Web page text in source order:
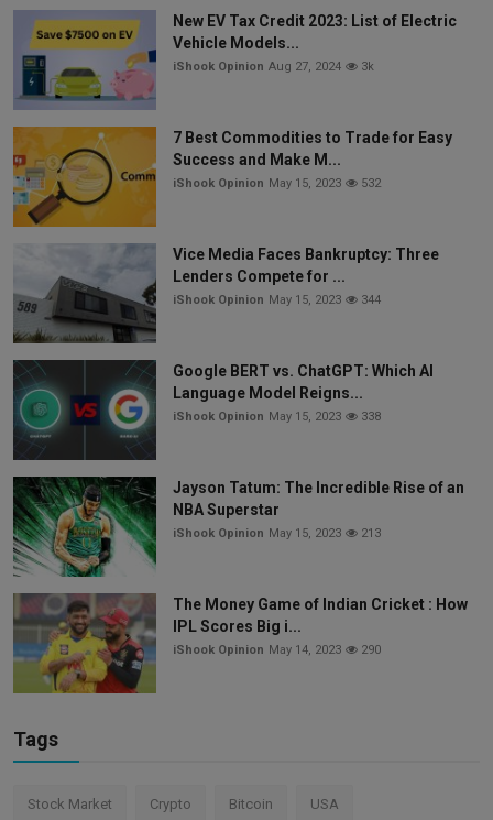
New EV Tax Credit 2023: List of Electric
Vehicle Models...
iShook Opinion Aug 27, 2024 3k
7 Best Commodities to Trade for Easy
Success and Make M...
iShook Opinion May 15, 2023 532
Vice Media Faces Bankruptcy: Three
Lenders Compete for ...
iShook Opinion May 15, 2023 344
Google BERT vs. ChatGPT: Which AI
Language Model Reigns...
iShook Opinion May 15, 2023 338
Jayson Tatum: The Incredible Rise of an
NBA Superstar
iShook Opinion May 15, 2023 213
The Money Game of Indian Cricket : How
IPL Scores Big i...
iShook Opinion May 14, 2023 290
Tags
Stock Market Crypto Bitcoin USA